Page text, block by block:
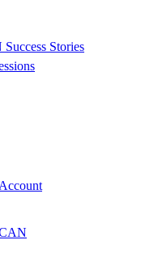
Stories